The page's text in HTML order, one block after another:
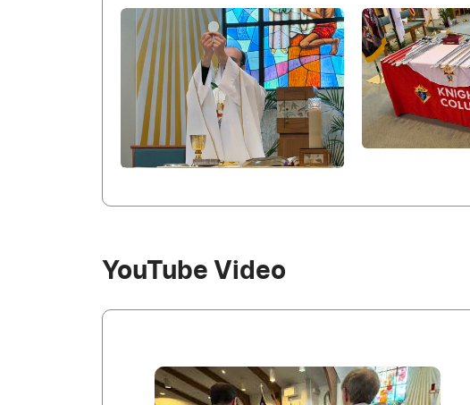
YouTube Video